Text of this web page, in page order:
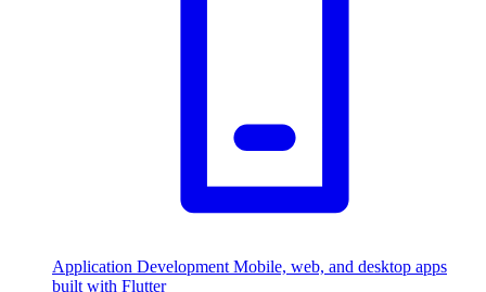
Application Development Mobile, web, and desktop apps
built with Flutter